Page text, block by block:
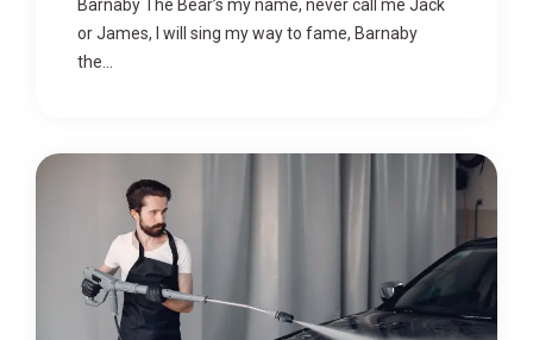
Barnaby The Bear’s my name, never call me Jack
or James, I will sing my way to fame, Barnaby
the...